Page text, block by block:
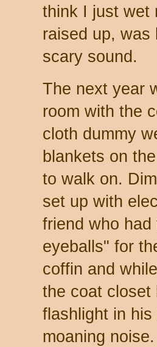
think I just wet
raised up, was
scary sound.
The next year
room with the
cloth dummy
blankets on
to walk on.
set up with
friend who
eyeballs" for
coffin and
the coat closet
flashlight in
moaning noise.